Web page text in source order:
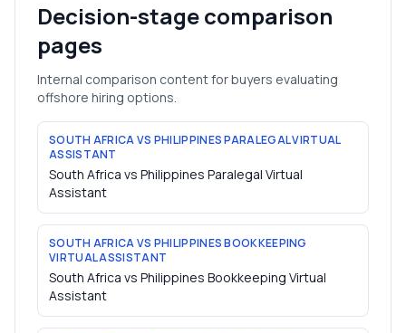
Decision-stage comparison
pages
Internal comparison content for buyers evaluating
offshore hiring options.
SOUTH AFRICA VS PHILIPPINES PARALEGAL VIRTUAL
ASSISTANT
South Africa vs Philippines Paralegal Virtual
Assistant
SOUTH AFRICA VS PHILIPPINES BOOKKEEPING
VIRTUAL ASSISTANT
South Africa vs Philippines Bookkeeping Virtual
Assistant